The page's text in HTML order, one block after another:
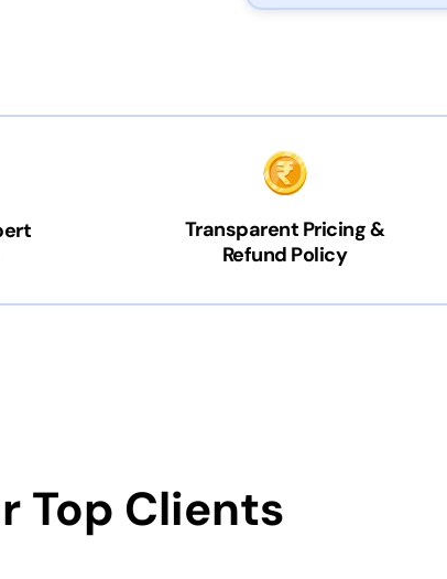
Transparent Pricing &
Refund Policy
Top Clients